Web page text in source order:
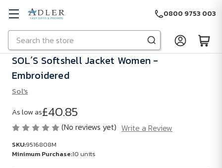
Skip to main content
Search
0800 9753 003
SOL´S Softshell Jacket Women -
Embroidered
Sol's
As low as£40.85
(No reviews yet) Write a Review
SKU:9516808M
Minimum Purchase:10 units